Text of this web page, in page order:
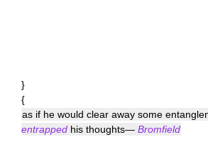
}
{
as if he would clear away some
entrapped his thoughts— Bromfield